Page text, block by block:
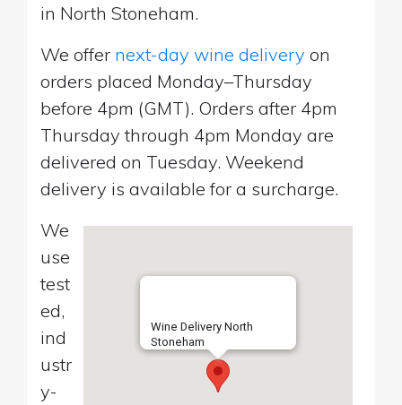
in North Stoneham.
We offer next-day wine delivery on
orders placed Monday–Thursday
before 4pm (GMT). Orders after 4pm
Thursday through 4pm Monday are
delivered on Tuesday. Weekend
delivery is available for a surcharge.
Wine Delivery North
Stoneham
We
use
test
ed,
ind
ustr
y-